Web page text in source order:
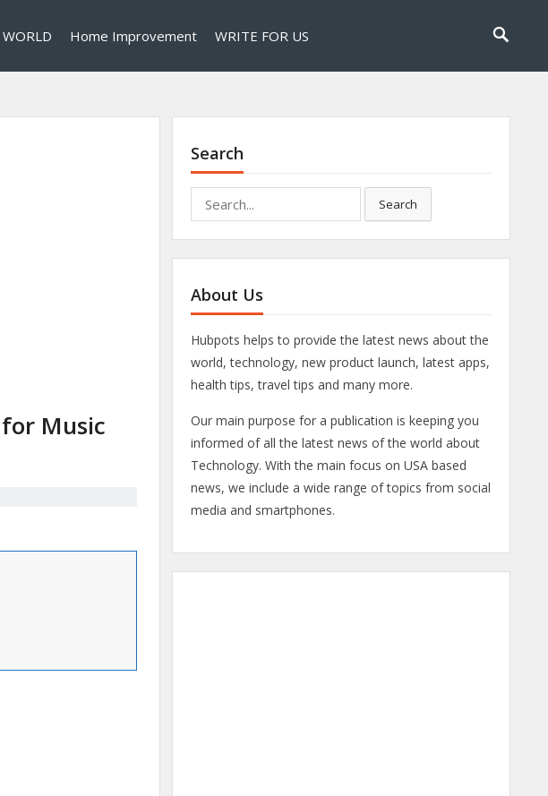
WORLD Home Improvement WRITE FOR US
Music
Search
for:
Search
About Us
Hubpots helps to provide the latest news about the
world, technology, new product launch, latest apps,
health tips, travel tips and many more.
Our main purpose for a publication is keeping you
informed of all the latest news of the world about
Technology. With the main focus on USA based
news, we include a wide range of topics from social
media and smartphones.